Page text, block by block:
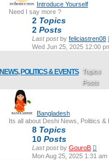
Introduce Yourself
Need I say more ?
2 Topics
2 Posts
Last postby feliciastren08
Wed Jun 25, 2025 12:00
NEWS, POLITICS & EVENTS Topics
Posts
Last post
Bangladesh
Its all about Deshi News, Politics &
8 Topics
10 Posts
Last postby GouroB
the
Mon Aug 25, 2025 1:31 am